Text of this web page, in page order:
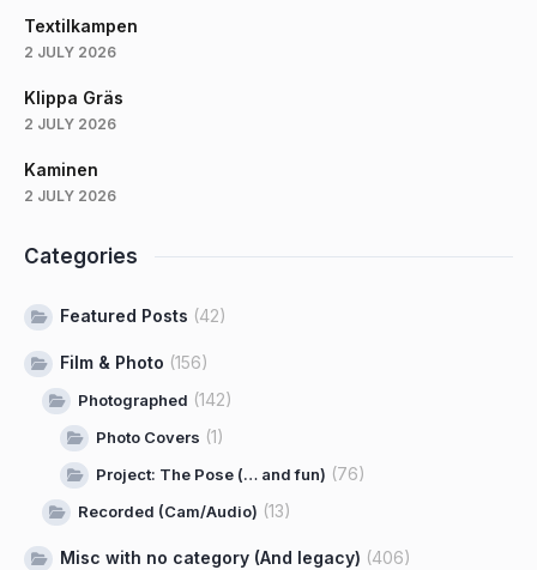
Textilkampen
2 JULY 2026
Klippa Gräs
2 JULY 2026
Kaminen
2 JULY 2026
Categories
Featured Posts (42)
Film & Photo (156)
Photographed (142)
Photo Covers (1)
Project: The Pose (… and fun) (76)
Recorded (Cam/Audio) (13)
Misc with no category (And legacy) (406)